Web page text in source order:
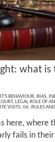
what is
BEHAVIOUR, BIAS,
, LEGAL ROLE OF
VISITS, 06. RULES
here, where
fails in